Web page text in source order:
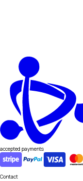
accepted payments
Contact